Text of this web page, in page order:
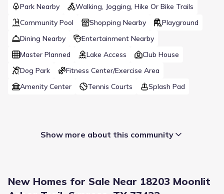
Park Nearby
Walking, Jogging, Hike Or Bike Trails
Community Pool
Shopping Nearby
Playground
Dining Nearby
Entertainment Nearby
Master Planned
Lake Access
Club House
Dog Park
Fitness Center/Exercise Area
Amenity Center
Tennis Courts Splash Pad
Show more about this community
New Homes for Sale Near 18203 Moonlit